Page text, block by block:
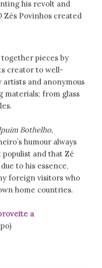
his revolt and
Povinhos created
pieces by
creator to well-
and anonymous
materials; from glass
Bothelho,
humour always
populist and that Zé
to his essence,
foreign visitors who
home countries.
a